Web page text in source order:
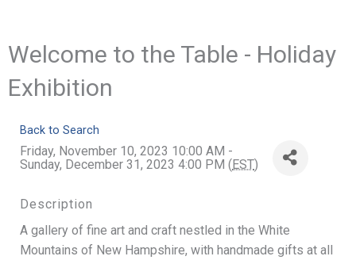
Welcome to the Table - Holiday
Exhibition
Back to Search
Friday, November 10, 2023 10:00 AM -
Sunday, December 31, 2023 4:00 PM (EST)
Description
A gallery of fine art and craft nestled in the White
Mountains of New Hampshire, with handmade gifts at all